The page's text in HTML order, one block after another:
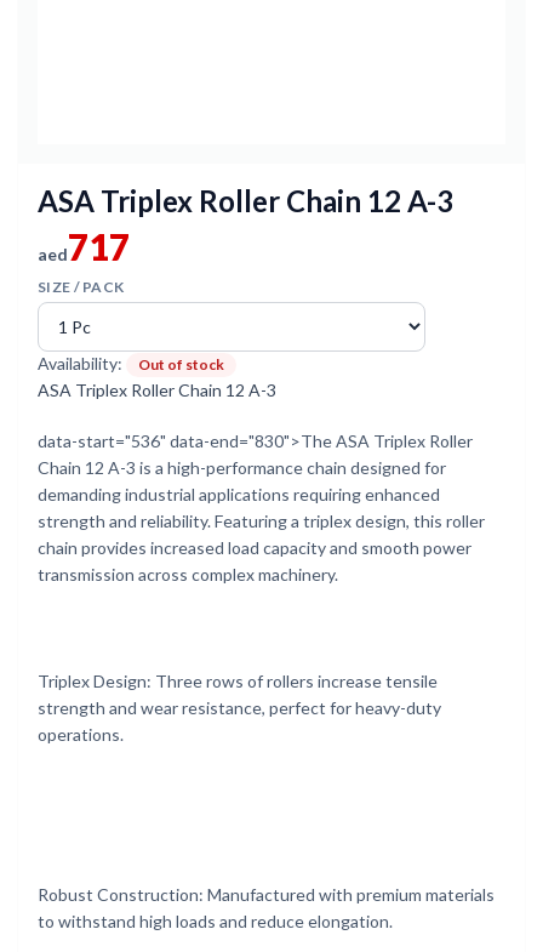
ASA Triplex Roller Chain 12 A-3
aed717
SIZE / PACK
Availability: Out of stock
ASA Triplex Roller Chain 12 A-3
data-start="536" data-end="830">The ASA Triplex Roller
Chain 12 A-3 is a high-performance chain designed for
demanding industrial applications requiring enhanced
strength and reliability. Featuring a triplex design, this roller
chain provides increased load capacity and smooth power
transmission across complex machinery.
Triplex Design: Three rows of rollers increase tensile
strength and wear resistance, perfect for heavy-duty
operations.
Robust Construction: Manufactured with premium materials
to withstand high loads and reduce elongation.